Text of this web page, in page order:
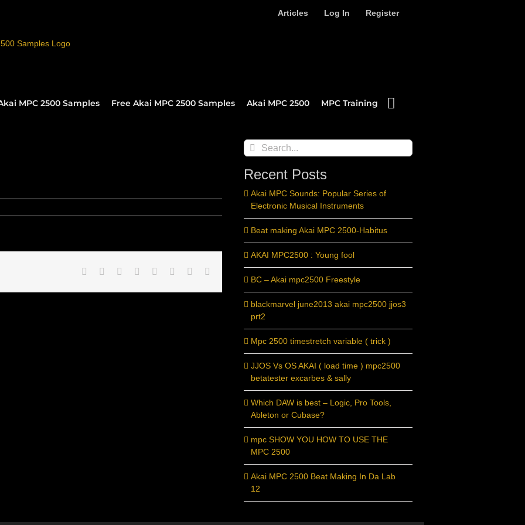
Articles Log In Register
MPC 2500 Samples Free Akai MPC 2500 Samples Akai MPC 2500 MPC Training
Facebook
TwitterReddit LinkedIn
TumblrPinterest
Search
for:
Recent Posts
Akai MPC Sounds: Popular Series of
Electronic Musical Instruments
Beat making Akai MPC 2500-Habitus
AKAI MPC2500 : Young fool
BC – Akai mpc2500 Freestyle
blackmarvel june2013 akai mpc2500 jjos3
prt2
Mpc 2500 timestretch variable ( trick )
JJOS Vs OS AKAI ( load time ) mpc2500
betatester excarbes & sally
Which DAW is best – Logic, Pro Tools,
Ableton or Cubase?
mpc SHOW YOU HOW TO USE THE
MPC 2500
Akai MPC 2500 Beat Making In Da Lab
12